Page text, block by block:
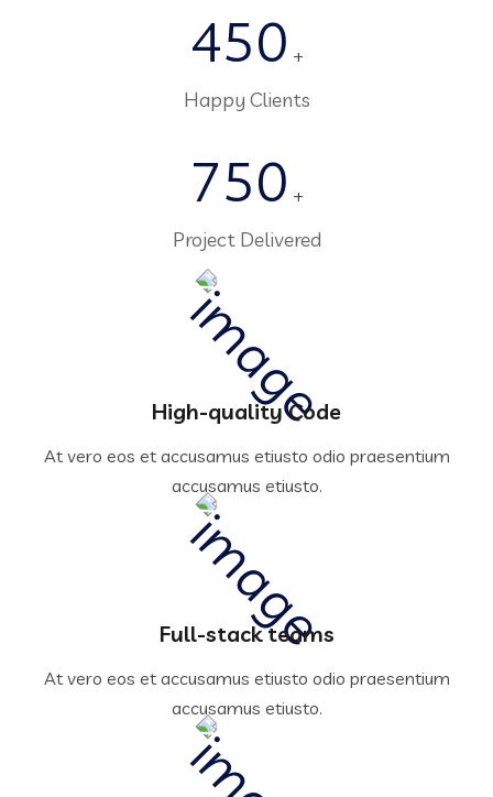
450 +
Happy Clients
750 +
Project Delivered
High-quality Code
At vero eos et accusamus etiusto odio praesentium
accusamus etiusto.
Full-stack teams
At vero eos et accusamus etiusto odio praesentium
accusamus etiusto.